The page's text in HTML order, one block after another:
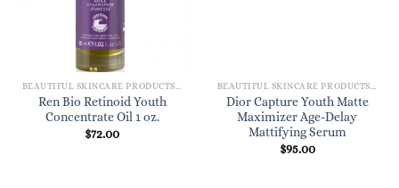
BEAUTIFUL SKINCARE PRODUCTS FOR WOMEN
Ren Bio Retinoid Youth
Concentrate Oil 1 oz.
$72.00
BEAUTIFUL SKINCARE PRODUCTS FOR WOMEN
Dior Capture Youth Matte
Maximizer Age-Delay
Mattifying Serum
$95.00